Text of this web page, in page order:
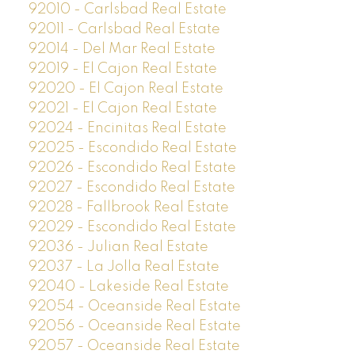
92010 - Carlsbad Real Estate
92011 - Carlsbad Real Estate
92014 - Del Mar Real Estate
92019 - El Cajon Real Estate
92020 - El Cajon Real Estate
92021 - El Cajon Real Estate
92024 - Encinitas Real Estate
92025 - Escondido Real Estate
92026 - Escondido Real Estate
92027 - Escondido Real Estate
92028 - Fallbrook Real Estate
92029 - Escondido Real Estate
92036 - Julian Real Estate
92037 - La Jolla Real Estate
92040 - Lakeside Real Estate
92054 - Oceanside Real Estate
92056 - Oceanside Real Estate
92057 - Oceanside Real Estate